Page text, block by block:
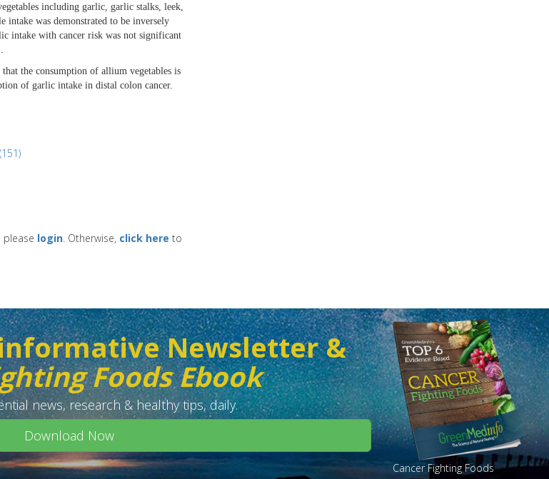
including garlic, garlic stalks, leek,
was demonstrated to be inversely
intake with cancer risk was not significant
the consumption of allium vegetables is
of garlic intake in distal colon cancer.
please login. Otherwise, click here to
Newsletter &
Foods Ebook
news, research & healthy tips, daily.
Download Now
Cancer Fighting Foods